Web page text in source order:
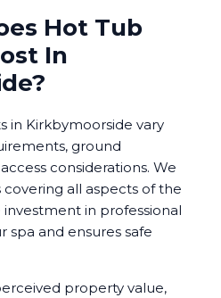
Hot Tub
In
in Kirkbymoorside vary
ground
considerations. We
all aspects of the
in professional
spa and ensures safe
property value,